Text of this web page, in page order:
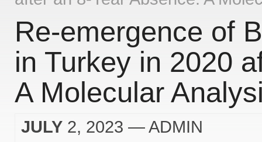
Re-emergence of
in Turkey in 2020
A Molecular
JULY 2, 2023 — ADMIN